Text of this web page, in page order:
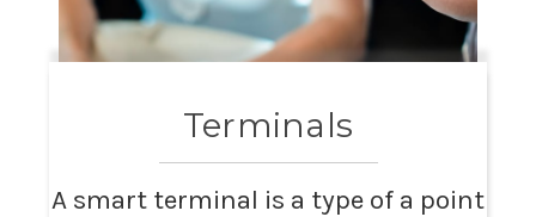
Terminals
A smart terminal is a type of a point